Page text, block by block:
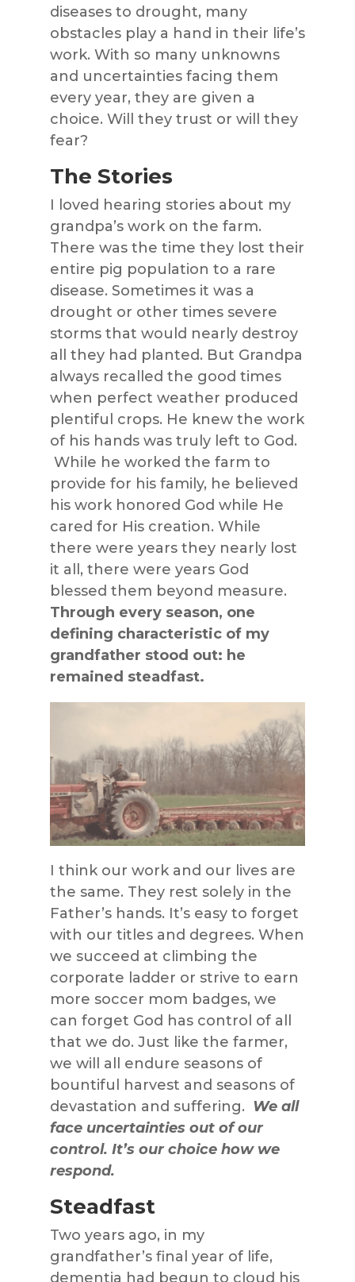
diseases to drought, many
obstacles play a hand in their life’s
work. With so many unknowns
and uncertainties facing them
every year, they are given a
choice. Will they trust or will they
fear?
The Stories
I loved hearing stories about my
grandpa’s work on the farm.
There was the time they lost their
entire pig population to a rare
disease. Sometimes it was a
drought or other times severe
storms that would nearly destroy
all they had planted. But Grandpa
always recalled the good times
when perfect weather produced
plentiful crops. He knew the work
of his hands was truly left to God.
While he worked the farm to
provide for his family, he believed
his work honored God while He
cared for His creation. While
there were years they nearly lost
it all, there were years God
blessed them beyond measure.
Through every season, one
defining characteristic of my
grandfather stood out: he
remained steadfast.
I think our work and our lives are
the same. They rest solely in the
Father’s hands. It’s easy to forget
with our titles and degrees. When
we succeed at climbing the
corporate ladder or strive to earn
more soccer mom badges, we
can forget God has control of all
that we do. Just like the farmer,
we will all endure seasons of
bountiful harvest and seasons of
devastation and suffering. We all
face uncertainties out of our
control. It’s our choice how we
respond.
Steadfast
Two years ago, in my
grandfather’s final year of life,
dementia had begun to cloud his